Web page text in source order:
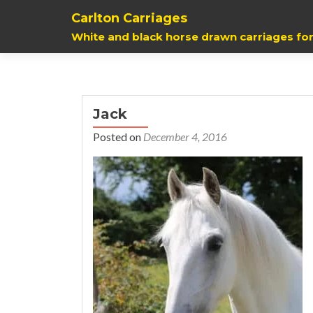
Carlton Carriages
White and black horse drawn carriages
Jack
Posted on December 4, 2016